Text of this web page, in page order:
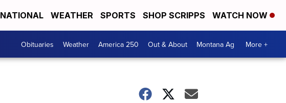
NATIONAL WEATHER SPORTS SHOP SCRIPPS WATCH NOW
Obituaries Weather America 250 Out & About Montana Ag More +